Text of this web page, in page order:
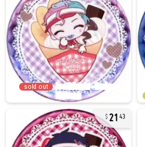
sold out
21 43